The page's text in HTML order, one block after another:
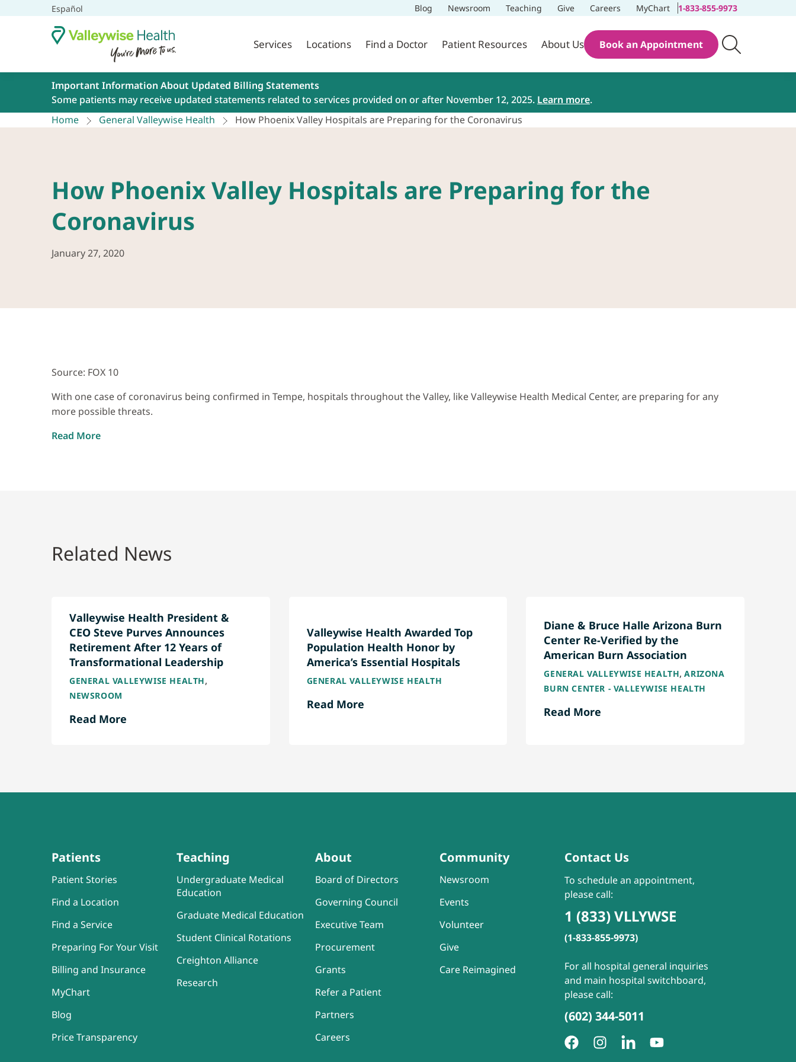
Español Blog Newsroom Teaching Give Careers MyChart 1-833-855-9973
Services Locations Find a Doctor Patient Resources About Us Book an Appointment
Important Information About Updated Billing Statements
Some patients may receive updated statements related to services provided on or after November 12, 2025. Learn more.
Home
General Valleywise Health How Phoenix Valley Hospitals are Preparing for the Coronavirus
How Phoenix Valley Hospitals are Preparing for the
Coronavirus
January 27, 2020
Source: FOX 10
With one case of coronavirus being confirmed in Tempe, hospitals throughout the Valley, like Valleywise Health Medical Center, are preparing for any
more possible threats.
Read More
Related News
Valleywise Health President &
CEO Steve Purves Announces
Retirement After 12 Years of
Transformational Leadership
GENERAL VALLEYWISE HEALTH,
NEWSROOM
Read More
Valleywise Health Awarded Top
Population Health Honor by
America’s Essential Hospitals
GENERAL VALLEYWISE HEALTH
Read More
Diane & Bruce Halle Arizona Burn
Center Re-Verified by the
American Burn Association
GENERAL VALLEYWISE HEALTH,ARIZONA
BURN CENTER - VALLEYWISE HEALTH
Read More
Patients
Patient Stories
Find a Location
Find a Service
Preparing For Your Visit
Billing and Insurance
MyChart
Blog
Price Transparency
Teaching
Undergraduate Medical
Education
Graduate Medical Education
Student Clinical Rotations
Creighton Alliance
Research
About
Board of Directors
Governing Council
Executive Team
Procurement
Grants
Refer a Patient
Partners
Careers
Community
Newsroom
Events
Volunteer
Give
Care Reimagined
Contact Us
To schedule an appointment,
please call:
1 (833) VLLYWSE
(1-833-855-9973)
For all hospital general inquiries
and main hospital switchboard,
please call:
(602) 344-5011